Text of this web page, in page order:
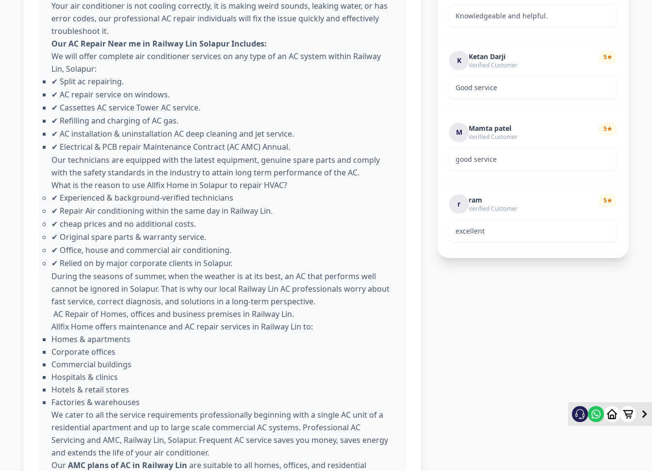
Your air conditioner is not cooling correctly, it is making weird sounds, leaking water, or has
error codes, our professional AC repair individuals will fix the issue quickly and effectively
troubleshoot it.
Our AC Repair Near me in Railway Lin Solapur Includes:
We will offer complete air conditioner services on any type of an AC system within Railway
Lin, Solapur:
✔ Split ac repairing.
✔ AC repair service on windows.
✔ Cassettes AC service Tower AC service.
✔ Refilling and charging of AC gas.
✔ AC installation & uninstallation AC deep cleaning and jet service.
✔ Electrical & PCB repair Maintenance Contract (AC AMC) Annual.
Our technicians are equipped with the latest equipment, genuine spare parts and comply
with the safety standards in the industry to attain long term performance of the AC.
What is the reason to use Allfix Home in Solapur to repair HVAC?
✔ Experienced & background-verified technicians
✔ Repair Air conditioning within the same day in Railway Lin.
✔ cheap prices and no additional costs.
✔ Original spare parts & warranty service.
✔ Office, house and commercial air conditioning.
✔ Relied on by major corporate clients in Solapur.
During the seasons of summer, when the weather is at its best, an AC that performs well
cannot be ignored in Solapur. That is why our local Railway Lin AC professionals worry about
fast service, correct diagnosis, and solutions in a long-term perspective.
AC Repair of Homes, offices and business premises in Railway Lin.
Allfix Home offers maintenance and AC repair services in Railway Lin to:
Homes & apartments
Corporate offices
Commercial buildings
Hospitals & clinics
Hotels & retail stores
Factories & warehouses
We cater to all the service requirements professionally beginning with a single AC unit of a
residential apartment and up to large scale commercial AC systems. Professional AC
Servicing and AMC, Railway Lin, Solapur. Frequent AC service saves you money, saves energy
and extends the life of your air conditioner.
OurAMC plans of AC in Railway Lin are suitable to all homes, offices, and residential
Knowledgeable and helpful.
K Ketan Darji
Verified Customer
5★
Good service
M Mamta patel
Verified Customer
5★
good service
r ram
Verified Customer
5★
excellent
5 ★